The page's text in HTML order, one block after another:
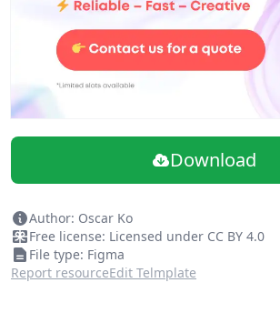
Download
Author: Oscar Ko
Free license: Licensed under CC BY 4.0
File type: Figma
Report resourceEdit Telmplate